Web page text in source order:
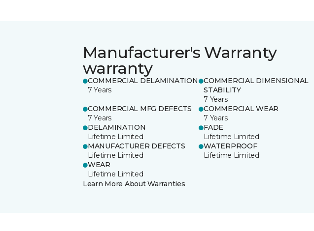
Manufacturer's Warranty
warranty
COMMERCIAL DELAMINATION
7 Years
COMMERCIAL DIMENSIONAL
STABILITY
7 Years
COMMERCIAL MFG DEFECTS
7 Years
COMMERCIAL WEAR
7 Years
DELAMINATION
Lifetime Limited
FADE
Lifetime Limited
MANUFACTURER DEFECTS
Lifetime Limited
WATERPROOF
Lifetime Limited
WEAR
Lifetime Limited
Learn More About Warranties